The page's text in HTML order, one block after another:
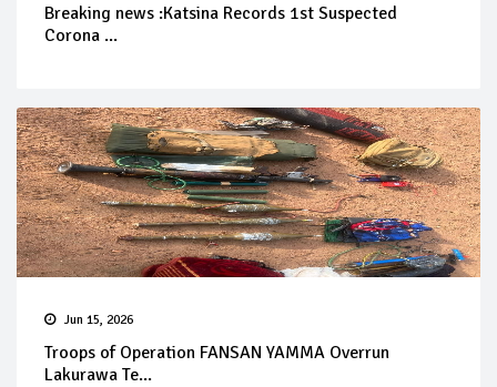
Breaking news :Katsina Records 1st Suspected
Corona ...
Jun 15, 2026
Troops of Operation FANSAN YAMMA Overrun
Lakurawa Te...